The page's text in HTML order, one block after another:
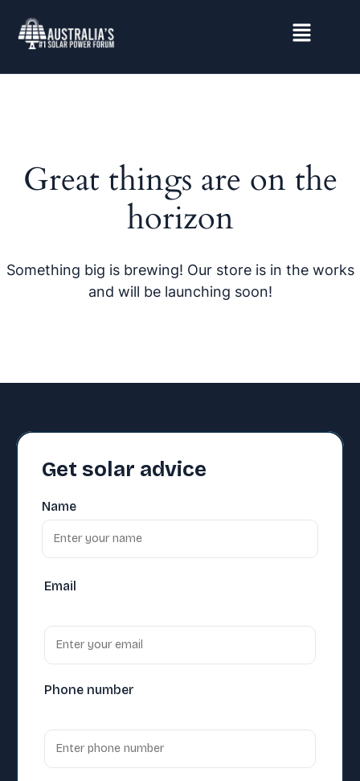
Great things are on the
horizon
Something big is brewing! Our store is in the works
and will be launching soon!
Get solar advice
Name
Email
Phone number